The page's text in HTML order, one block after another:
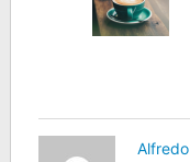
Alfredo